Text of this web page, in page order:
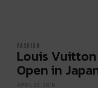
FASHION
Louis
Open in
APRIL 23, 2016